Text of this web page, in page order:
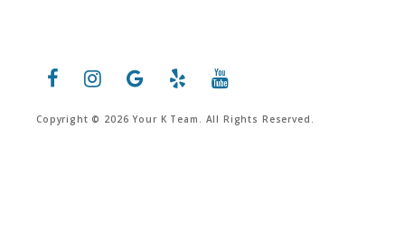
Copyright © 2026 Your K Team. All Rights Reserved.